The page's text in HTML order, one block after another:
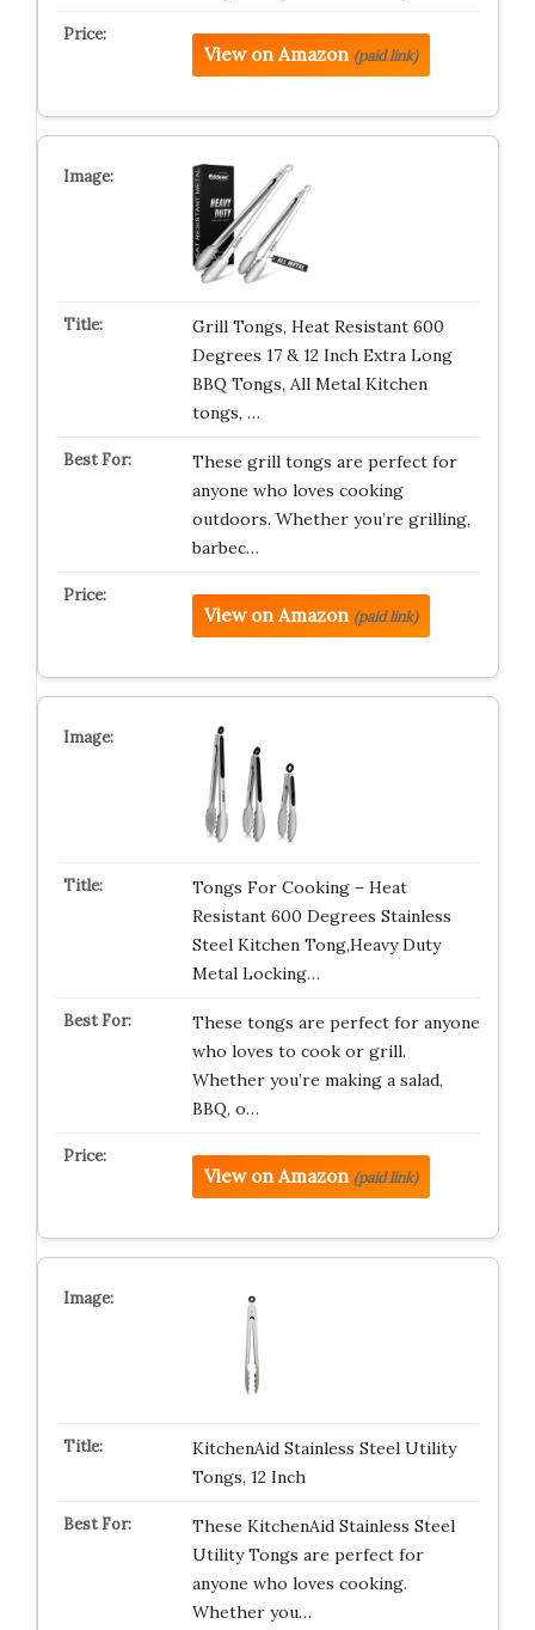
View on Amazon (paid link)
Grill Tongs, Heat Resistant 600
Degrees 17 & 12 Inch Extra Long
BBQ Tongs, All Metal Kitchen
tongs, …
These grill tongs are perfect for
anyone who loves cooking
outdoors. Whether you’re grilling,
barbec…
View on Amazon (paid link)
Tongs For Cooking – Heat
Resistant 600 Degrees Stainless
Steel Kitchen Tong,Heavy Duty
Metal Locking…
These tongs are perfect for anyone
who loves to cook or grill.
Whether you’re making a salad,
BBQ, o…
View on Amazon (paid link)
KitchenAid Stainless Steel Utility
Tongs, 12 Inch
These KitchenAid Stainless Steel
Utility Tongs are perfect for
anyone who loves cooking.
Whether you…